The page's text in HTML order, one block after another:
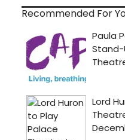
Recommended For